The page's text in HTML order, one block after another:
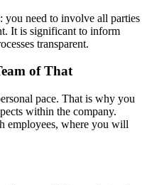
you need to involve all parties
It is significant to inform
transparent.
of That
pace. That is why you
within the company.
employees, where you will